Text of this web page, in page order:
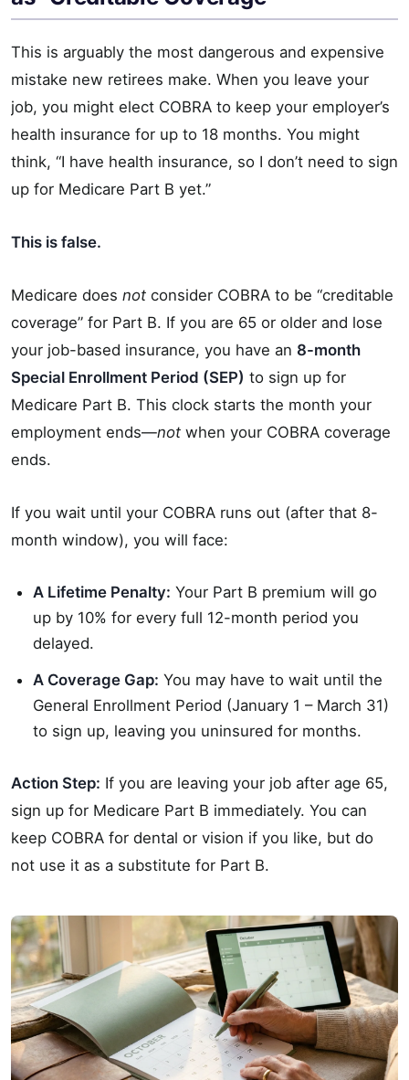
This is arguably the most dangerous and expensive
mistake new retirees make. When you leave your
job, you might elect COBRA to keep your employer’s
health insurance for up to 18 months. You might
think, “I have health insurance, so I don’t need to sign
up for Medicare Part B yet.”
This is false.
Medicare does not consider COBRA to be “creditable
coverage” for Part B. If you are 65 or older and lose
your job-based insurance, you have an 8-month
Special Enrollment Period (SEP) to sign up for
Medicare Part B. This clock starts the month your
employment ends—not when your COBRA coverage
ends.
If you wait until your COBRA runs out (after that 8-
month window), you will face:
A Lifetime Penalty: Your Part B premium will go
up by 10% for every full 12-month period you
delayed.
A Coverage Gap: You may have to wait until the
General Enrollment Period (January 1 – March 31)
to sign up, leaving you uninsured for months.
Action Step: If you are leaving your job after age 65,
sign up for Medicare Part B immediately. You can
keep COBRA for dental or vision if you like, but do
not use it as a substitute for Part B.